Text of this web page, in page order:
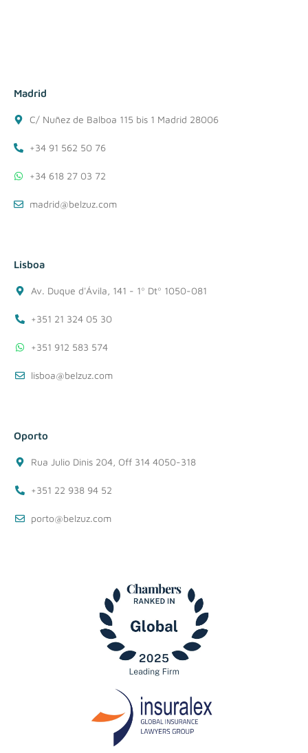
Madrid
C/ Nuñez de Balboa 115 bis 1 Madrid 28006
+34 91 562 50 76
+34 618 27 03 72
madrid@belzuz.com
Lisboa
Av. Duque d'Ávila, 141 - 1º Dtº 1050-081
+351 21 324 05 30
+351 912 583 574
lisboa@belzuz.com
Oporto
Rua Julio Dinis 204, Off 314 4050-318
+351 22 938 94 52
porto@belzuz.com